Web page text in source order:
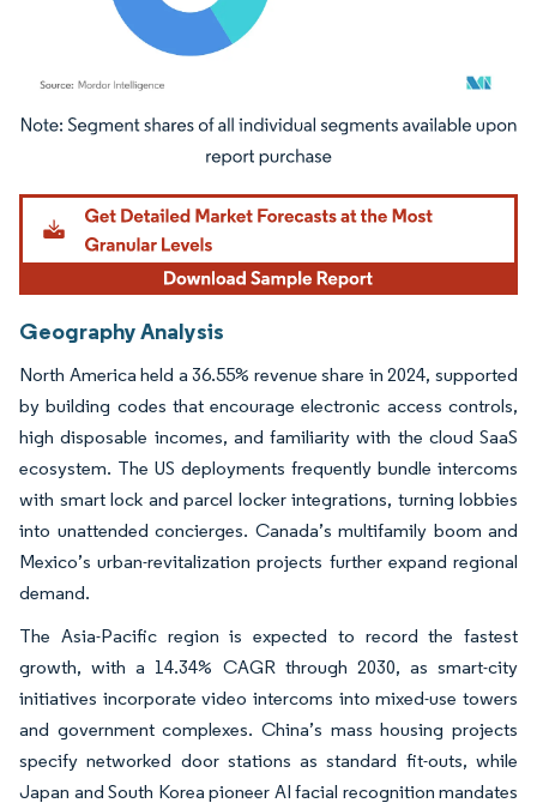
Image © Mordor Intelligence. Reuse requires attribution under CC BY 4.0.
Geography Analysis
North America held a 36.55% revenue share in 2024, supported
by building codes that encourage electronic access controls,
high disposable incomes, and familiarity with the cloud SaaS
ecosystem. The US deployments frequently bundle intercoms
with smart lock and parcel locker integrations, turning lobbies
into unattended concierges. Canada’s multifamily boom and
Mexico’s urban-revitalization projects further expand regional
demand.
The Asia-Pacific region is expected to record the fastest
growth, with a 14.34% CAGR through 2030, as smart-city
initiatives incorporate video intercoms into mixed-use towers
and government complexes. China’s mass housing projects
specify networked door stations as standard fit-outs, while
Japan and South Korea pioneer AI facial recognition mandates